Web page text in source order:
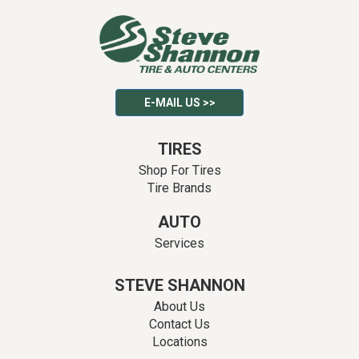
E-MAIL US >>
TIRES
Shop For Tires
Tire Brands
AUTO
Services
STEVE SHANNON
About Us
Contact Us
Locations